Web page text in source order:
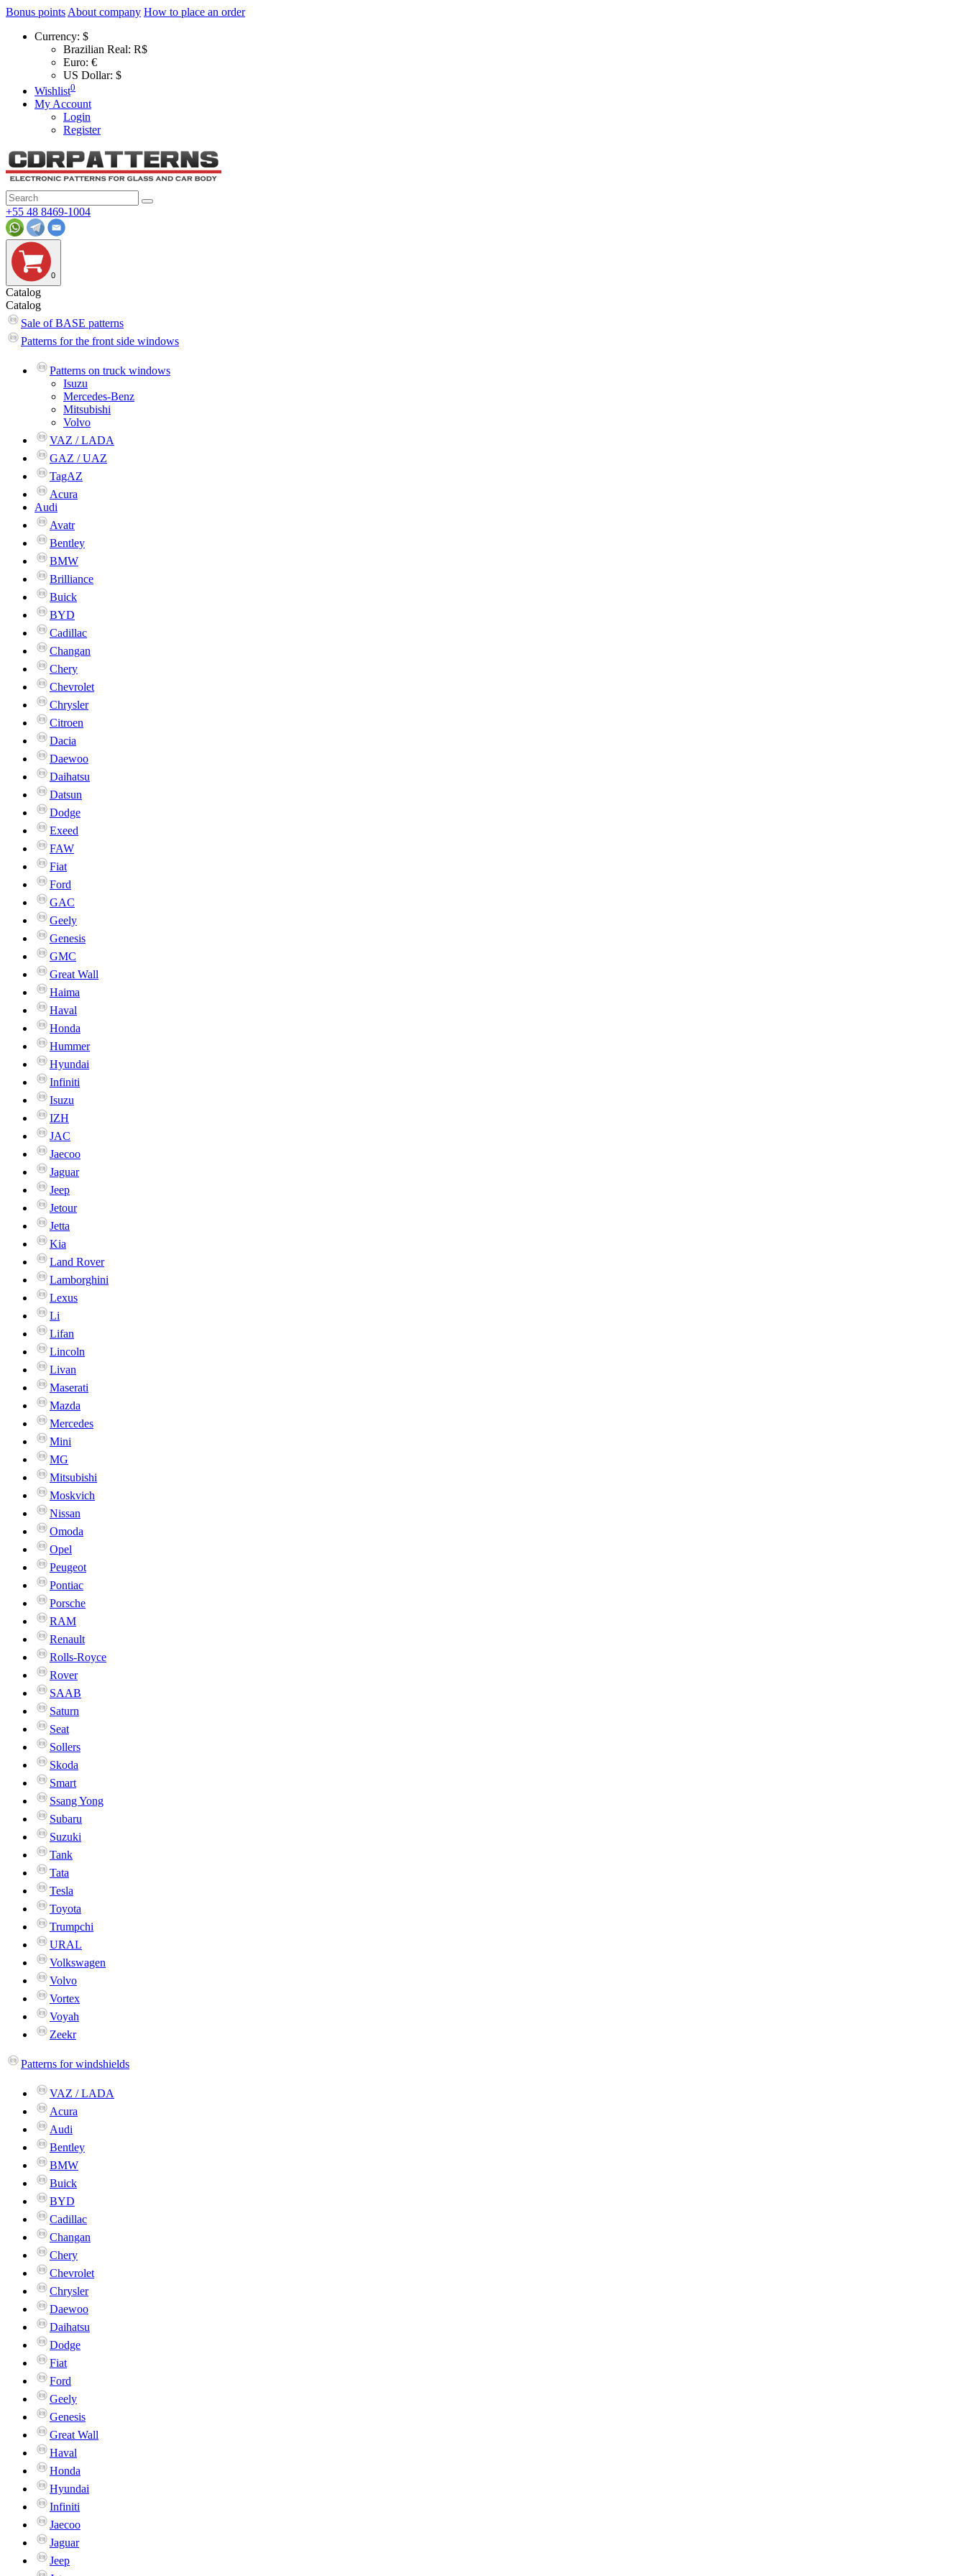
Bonus points About company How to place an order
Currency: $
Brazilian Real: R$
Euro: €
US Dollar: $
Wishlist0
My Account
Login
Register
+55 48 8469-1004
0
Catalog
Catalog
Sale of BASE patterns
Patterns for the front side windows
Patterns on truck windows
Isuzu
Mercedes-Benz
Mitsubishi
Volvo
VAZ / LADA
GAZ / UAZ
TagAZ
Acura
Audi
Avatr
Bentley
BMW
Brilliance
Buick
BYD
Cadillac
Changan
Chery
Chevrolet
Chrysler
Citroen
Dacia
Daewoo
Daihatsu
Datsun
Dodge
Exeed
FAW
Fiat
Ford
GAC
Geely
Genesis
GMC
Great Wall
Haima
Haval
Honda
Hummer
Hyundai
Infiniti
Isuzu
IZH
JAC
Jaecoo
Jaguar
Jeep
Jetour
Jetta
Kia
Land Rover
Lamborghini
Lexus
Li
Lifan
Lincoln
Livan
Maserati
Mazda
Mercedes
Mini
MG
Mitsubishi
Moskvich
Nissan
Omoda
Opel
Peugeot
Pontiac
Porsche
RAM
Renault
Rolls-Royce
Rover
SAAB
Saturn
Seat
Sollers
Skoda
Smart
Ssang Yong
Subaru
Suzuki
Tank
Tata
Tesla
Toyota
Trumpchi
URAL
Volkswagen
Volvo
Vortex
Voyah
Zeekr
Patterns for windshields
VAZ / LADA
Acura
Audi
Bentley
BMW
Buick
BYD
Cadillac
Changan
Chery
Chevrolet
Chrysler
Daewoo
Daihatsu
Dodge
Fiat
Ford
Geely
Genesis
Great Wall
Haval
Honda
Hyundai
Infiniti
Jaecoo
Jaguar
Jeep